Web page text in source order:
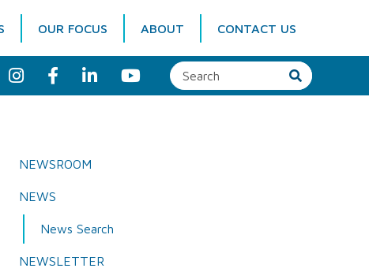
OUR FOCUS ABOUT CONTACT US
I
n
s
a
m
F
c
k
L
i
n
Y
o
u
NEWSROOM
NEWS
News Search
NEWSLETTER